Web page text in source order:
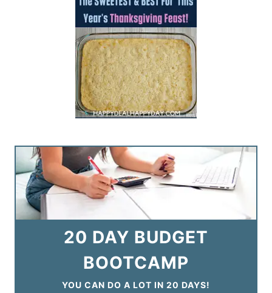
20 DAY BUDGET
BOOTCAMP
YOU CAN DO A LOT IN 20 DAYS!